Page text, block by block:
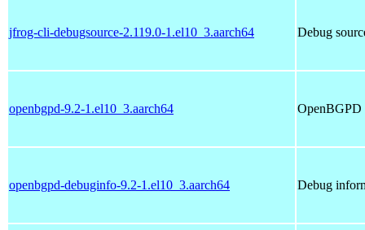
jfrog-cli-debugsource-2.119.0-1.el10_3.aarch64 Debug
openbgpd-9.2-1.el10_3.aarch64 OpenBGPD
openbgpd-debuginfo-9.2-1.el10_3.aarch64 Debug